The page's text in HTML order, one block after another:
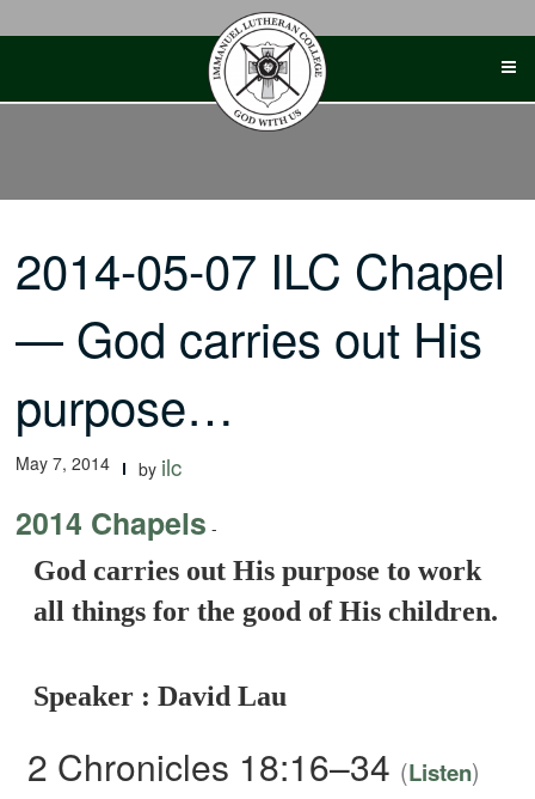
2014-05-07 ILC Chapel
— God carries out His
purpose…
May 7, 2014 by ilc
2014 Chapels -
God carries out His purpose to work
all things for the good of His children.
Speaker : David Lau
2 Chronicles 18:16–34 (Listen)